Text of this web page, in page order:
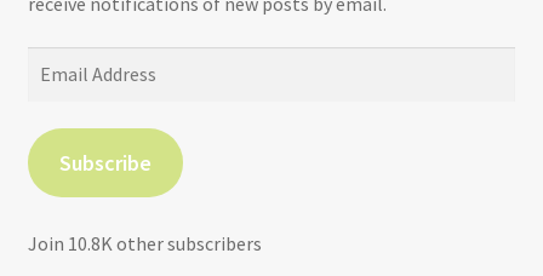
Subscribe
Join 10.8K other subscribers